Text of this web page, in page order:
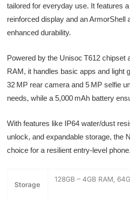
tailored for everyday use. It features
reinforced display and an ArmorShell
enhanced durability.
Powered by the Unisoc T612 chipset
RAM, it handles basic apps and light
32 MP rear camera and 5 MP selfie
needs, while a 5,000 mAh battery
With features like IP64 water/dust
unlock, and expandable storage, the
choice for a resilient entry-level phone.
Storage
128GB – 4GB RAM,